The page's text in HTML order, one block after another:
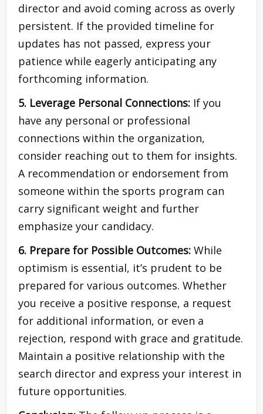
director and avoid coming across as overly
persistent. If the provided timeline for
updates has not passed, express your
patience while eagerly anticipating any
forthcoming information.
5. Leverage Personal Connections: If you
have any personal or professional
connections within the organization,
consider reaching out to them for insights.
A recommendation or endorsement from
someone within the sports program can
carry significant weight and further
emphasize your candidacy.
6. Prepare for Possible Outcomes: While
optimism is essential, it’s prudent to be
prepared for various outcomes. Whether
you receive a positive response, a request
for additional information, or even a
rejection, respond with grace and gratitude.
Maintain a positive relationship with the
search director and express your interest in
future opportunities.